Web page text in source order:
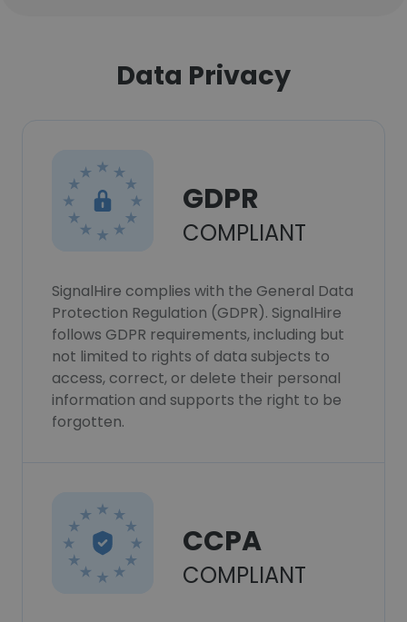
Data Privacy
GDPR
COMPLIANT
SignalHire complies with the General Data
Protection Regulation (GDPR). SignalHire
follows GDPR requirements, including but
not limited to rights of data subjects to
access, correct, or delete their personal
information and supports the right to be
forgotten.
CCPA
COMPLIANT